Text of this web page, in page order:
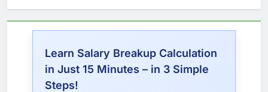
Learn Salary Breakup Calculation
in Just 15 Minutes – in 3 Simple
Steps!